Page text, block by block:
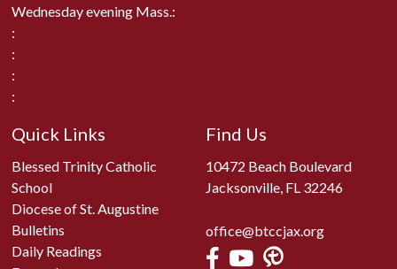
Wednesday evening Mass.:
:
:
:
:
Quick Links
Blessed Trinity Catholic
School
Diocese of St. Augustine
Bulletins
Daily Readings
Find Us
10472 Beach Boulevard
Jacksonville, FL 32246
office@btccjax.org